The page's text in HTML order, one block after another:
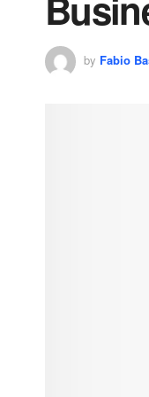
by Fabio